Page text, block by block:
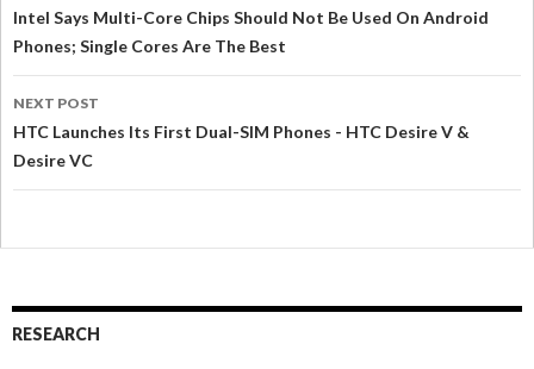
Intel Says Multi-Core Chips Should Not Be Used On Android
Phones; Single Cores Are The Best
NEXT POST
HTC Launches Its First Dual-SIM Phones - HTC Desire V &
Desire VC
RESEARCH